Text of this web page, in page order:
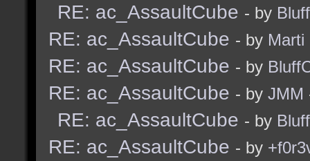
RE: ac_AssaultCube - by
RE: ac_AssaultCube - by Marti
RE: ac_AssaultCube - by
RE: ac_AssaultCube - by JMM
RE: ac_AssaultCube - by
RE: ac_AssaultCube - by